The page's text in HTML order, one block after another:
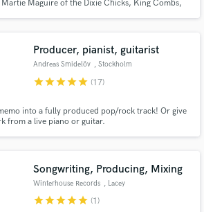
Maguire of the Dixie Chicks, King Combs,
Producer, pianist, guitarist
Andreas Smidelöv , Stockholm
starstarstarstarstar (17)
into a fully produced pop/rock track! Or give
from a live piano or guitar.
Songwriting, Producing, Mixing
Winterhouse Records , Lacey
starstarstarstarstar (1)